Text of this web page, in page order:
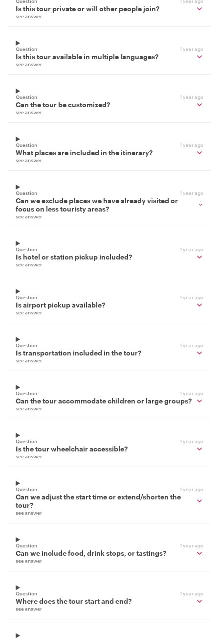
Question 1 year ago
Is this tour private or will other people join?
see answer
Question 1 year ago
Is this tour available in multiple languages?
see answer
Question 1 year ago
Can the tour be customized?
see answer
Question 1 year ago
What places are included in the itinerary?
see answer
Question 1 year ago
Can we exclude places we have already visited or
focus on less touristy areas?
see answer
Question 1 year ago
Is hotel or station pickup included?
see answer
Question 1 year ago
Is airport pickup available?
see answer
Question 1 year ago
Is transportation included in the tour?
see answer
Question 1 year ago
Can the tour accommodate children or large groups?
see answer
Question 1 year ago
Is the tour wheelchair accessible?
see answer
Question 1 year ago
Can we adjust the start time or extend/shorten the
tour?
see answer
Question 1 year ago
Can we include food, drink stops, or tastings?
see answer
Question 1 year ago
Where does the tour start and end?
see answer